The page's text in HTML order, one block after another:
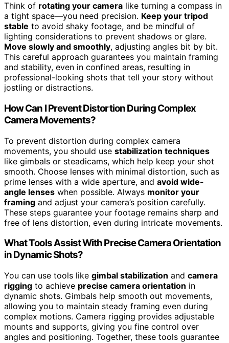
Think of rotating your camera like turning a compass in
a tight space—you need precision. Keep your tripod
stable to avoid shaky footage, and be mindful of
lighting considerations to prevent shadows or glare.
Move slowly and smoothly, adjusting angles bit by bit.
This careful approach guarantees you maintain framing
and stability, even in confined areas, resulting in
professional-looking shots that tell your story without
jostling or distractions.
How Can I Prevent Distortion During Complex
Camera Movements?
To prevent distortion during complex camera
movements, you should use stabilization techniques
like gimbals or steadicams, which help keep your shot
smooth. Choose lenses with minimal distortion, such as
prime lenses with a wide aperture, and avoid wide-
angle lenses when possible. Always monitor your
framing and adjust your camera’s position carefully.
These steps guarantee your footage remains sharp and
free of lens distortion, even during intricate movements.
What Tools Assist With Precise Camera Orientation
in Dynamic Shots?
You can use tools like gimbal stabilization and camera
rigging to achieve precise camera orientation in
dynamic shots. Gimbals help smooth out movements,
allowing you to maintain steady framing even during
complex motions. Camera rigging provides adjustable
mounts and supports, giving you fine control over
angles and positioning. Together, these tools guarantee